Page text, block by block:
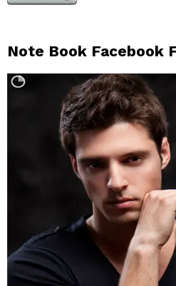
Note Book Facebook